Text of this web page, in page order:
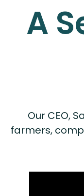
A
Our CEO,
farmers,